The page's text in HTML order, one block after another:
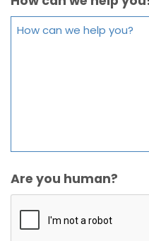
Are you human?